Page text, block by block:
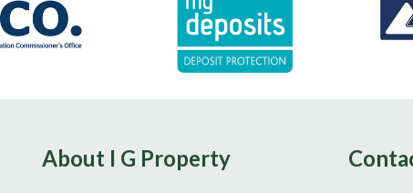
About I G Property